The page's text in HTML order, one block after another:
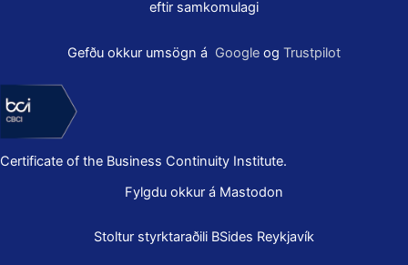
eftir samkomulagi
Gefðu okkur umsögn á Google og Trustpilot
Certificate of the Business Continuity Institute.
Fylgdu okkur á Mastodon
Stoltur styrktaraðili BSides Reykjavík